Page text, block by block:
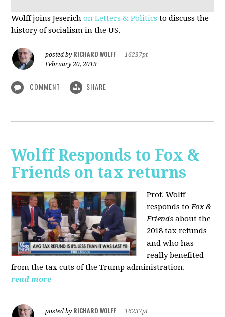
Wolff joins Jeserichon Letters & Politics to discuss the
history of socialism in the US.
posted by RICHARD WOLFF
16237pt
February 20, 2019
COMMENT SHARE
Wolff Responds to Fox &
Friends on tax returns
Prof. Wolff
responds toFox &
Friends about the
2018 tax refunds
and who has
really benefited
from the tax cuts of the Trump administration.
read more
posted by RICHARD WOLFF
16237pt